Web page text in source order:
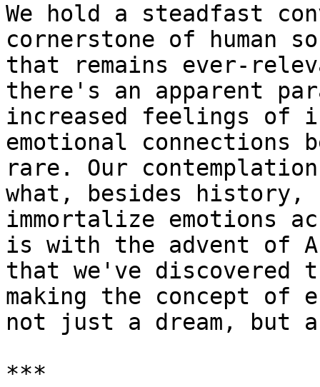
We hold a steadfast
cornerstone of human
that remains ever-
there's an apparent
increased feelings of
emotional connections
rare. Our
what, besides history,
immortalize emotions
is with the advent of
that we've discovered
making the concept of
not just a dream, but
***